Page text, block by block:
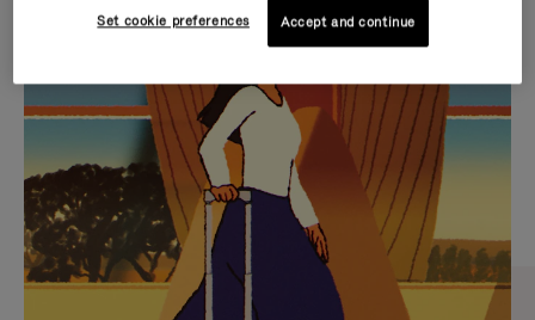
IS
PLAYED,
PLEASE
PRESS
TO
PAUSE
IT
IS
MUTED,
PLEASE
PRESS
TO
UNMUTE
IT
CURATED GIFT SELECTIONS
Find the perfect companion
for every journey
Set cookie preferences Accept and continue